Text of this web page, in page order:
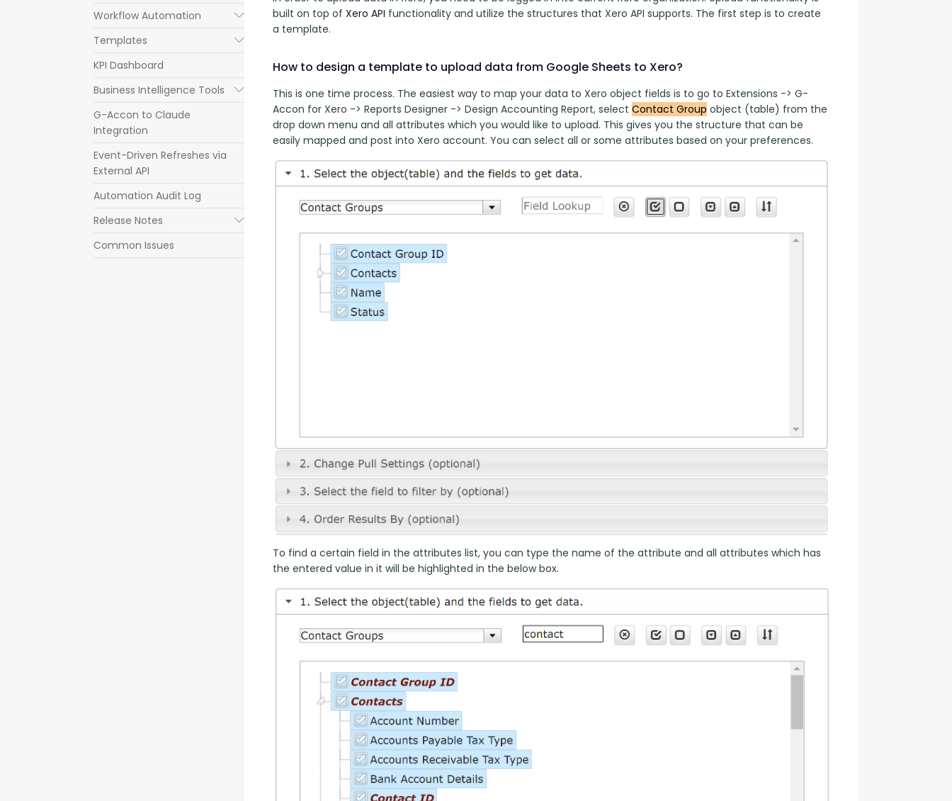
Workflow Automation Submenu
Templates Submenu
KPI Dashboard
Business Intelligence Tools
Submenu
G-Accon to Claude
Integration
Event-Driven Refreshes via
External API
Automation Audit Log
Release Notes
Submenu
Common Issues
built on top of Xero API functionality and utilize the structures that Xero API supports. The first step is to create
a template.
How to design a template to upload data from Google Sheets to Xero?
This is one time process. The easiest way to map your data to Xero object fields is to go to Extensions -> G-
Accon for Xero -> Reports Designer -> Design Accounting Report, select Contact Group object (table) from the
drop down menu and all attributes which you would like to upload. This gives you the structure that can be
easily mapped and post into Xero account. You can select all or some attributes based on your preferences.
To find a certain field in the attributes list, you can type the name of the attribute and all attributes which has
the entered value in it will be highlighted in the below box.